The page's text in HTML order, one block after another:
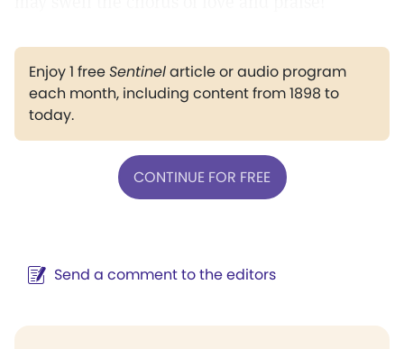
Enjoy 1 freeSentinelarticle or audio program
each month, including content from 1898 to
today.
CONTINUE FOR FREE
Send a comment to the editors